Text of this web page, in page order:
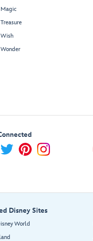
Magic
Disney Sites
World